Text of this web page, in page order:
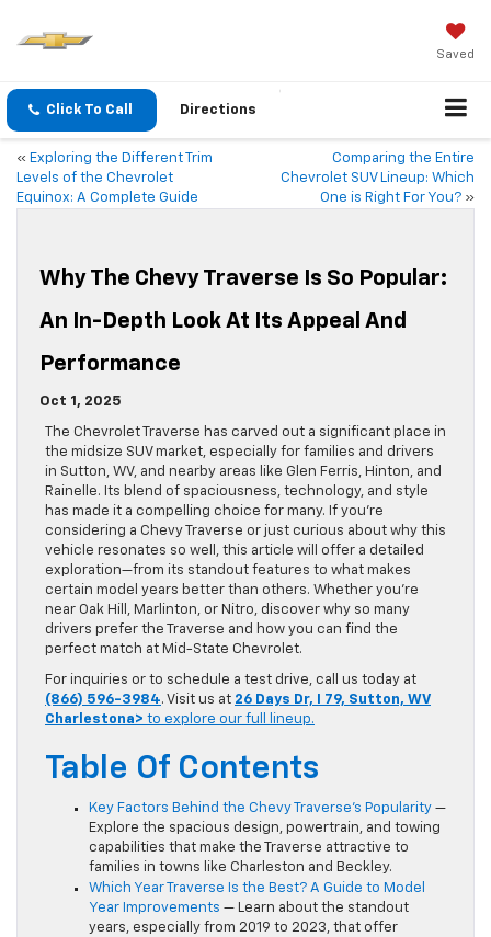
Saved
Click To Call Directions
« Exploring the Different Trim
Levels of the Chevrolet
Equinox: A Complete Guide
Comparing the Entire
Chevrolet SUV Lineup: Which
One is Right For You? »
Why The Chevy Traverse Is So Popular:
An In-Depth Look At Its Appeal And
Performance
Oct 1, 2025
The Chevrolet Traverse has carved out a significant place in
the midsize SUV market, especially for families and drivers
in Sutton, WV, and nearby areas like Glen Ferris, Hinton, and
Rainelle. Its blend of spaciousness, technology, and style
has made it a compelling choice for many. If you’re
considering a Chevy Traverse or just curious about why this
vehicle resonates so well, this article will offer a detailed
exploration—from its standout features to what makes
certain model years better than others. Whether you’re
near Oak Hill, Marlinton, or Nitro, discover why so many
drivers prefer the Traverse and how you can find the
perfect match at Mid-State Chevrolet.
For inquiries or to schedule a test drive, call us today at
(866) 596-3984. Visit us at 26 Days Dr, I 79, Sutton, WV
Charlestona> to explore our full lineup.
Table Of Contents
Key Factors Behind the Chevy Traverse’s Popularity —
Explore the spacious design, powertrain, and towing
capabilities that make the Traverse attractive to
families in towns like Charleston and Beckley.
Which Year Traverse Is the Best? A Guide to Model
Year Improvements — Learn about the standout
years, especially from 2019 to 2023, that offer